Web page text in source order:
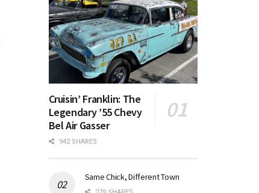
Cruisin’ Franklin: The
Legendary ’55 Chevy
Bel Air Gasser
942 SHARES
Same Chick, Different Town